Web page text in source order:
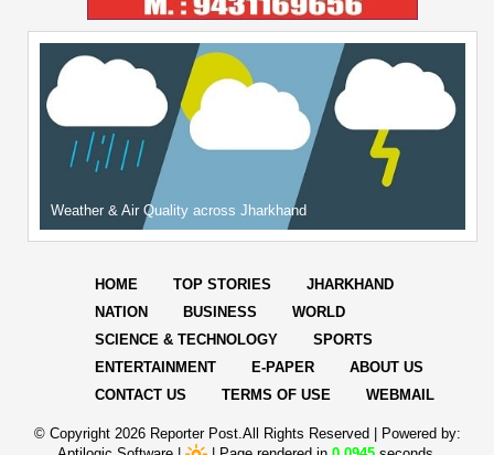
Weather & Air Quality across Jharkhand
HOME TOP STORIES
JHARKHAND
NATION
BUSINESS
WORLD
SCIENCE & TECHNOLOGY
SPORTS
ENTERTAINMENT
E-PAPER
ABOUT US
CONTACT US
TERMS OF USE WEBMAIL
© Copyright 2026 Reporter Post.All Rights Reserved |
Powered by: